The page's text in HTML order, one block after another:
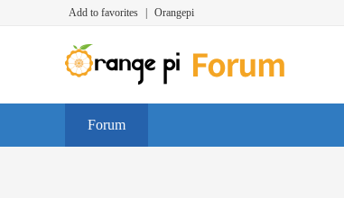
Add to favorites Orangepi
Forum